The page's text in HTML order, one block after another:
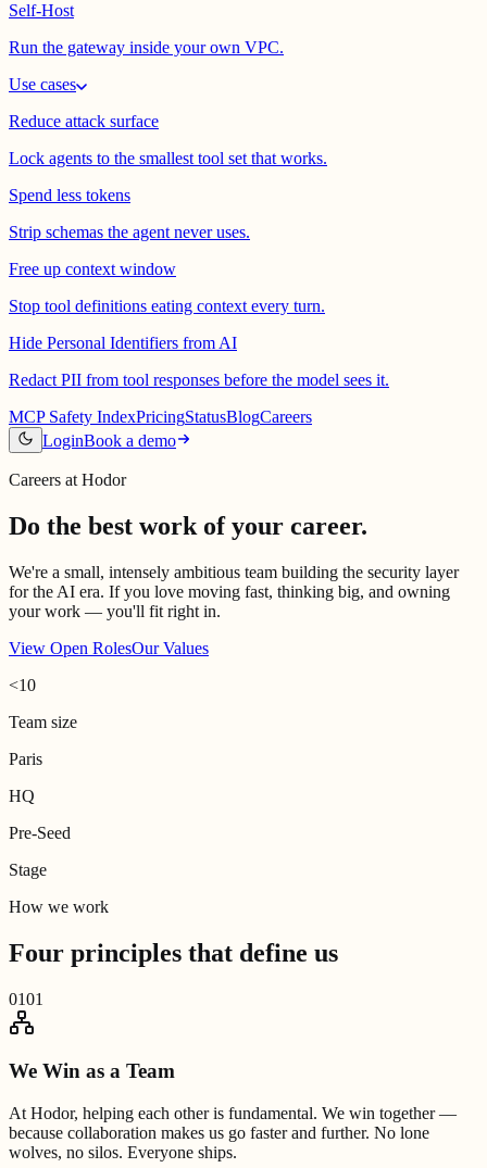
Self-Host
Run the gateway inside your own VPC.
Use cases
Reduce attack surface
Lock agents to the smallest tool set that works.
Spend less tokens
Strip schemas the agent never uses.
Free up context window
Stop tool definitions eating context every turn.
Hide Personal Identifiers from AI
Redact PII from tool responses before the model sees it.
MCP Safety IndexPricingStatusBlogCareers
LoginBook a demo
Careers at Hodor
Do the best work of your career.
We're a small, intensely ambitious team building the security layer
for the AI era. If you love moving fast, thinking big, and owning
your work — you'll fit right in.
View Open RolesOur Values
<10
Team size
Paris
HQ
Pre-Seed
Stage
How we work
Four principles that define us
0101
We Win as a Team
At Hodor, helping each other is fundamental. We win together —
because collaboration makes us go faster and further. No lone
wolves, no silos. Everyone ships.